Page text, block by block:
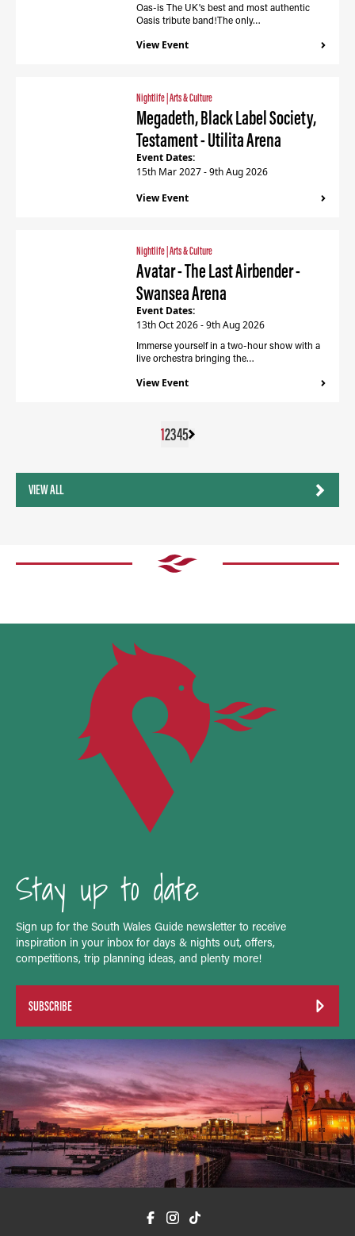
Oas-is The UK's best and most authentic
Oasis tribute band!The only…
View Event
Nightlife |Arts & Culture
Megadeth, Black Label Society,
Testament - Utilita Arena
Event Dates:
15th Mar 2027 - 9th Aug 2026
View Event
Nightlife |Arts & Culture
Avatar - The Last Airbender -
Swansea Arena
Event Dates:
13th Oct 2026 - 9th Aug 2026
Immerse yourself in a two-hour show with a
live orchestra bringing the…
View Event
12345
VIEW ALL
Stay up to date
Sign up for the South Wales Guide newsletter to receive
inspiration in your inbox for days & nights out, offers,
competitions, trip planning ideas, and plenty more!
SUBSCRIBE